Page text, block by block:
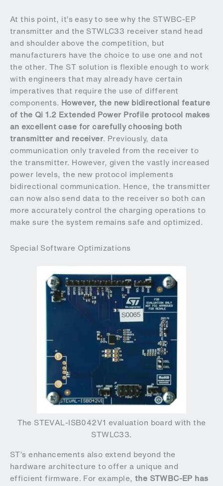
At this point, it’s easy to see why the STWBC-EP
transmitter and the STWLC33 receiver stand head
and shoulder above the competition, but
manufacturers have the choice to use one and not
the other. The ST solution is flexible enough to work
with engineers that may already have certain
imperatives that require the use of different
components. However, the new bidirectional feature
of the Qi 1.2 Extended Power Profile protocol makes
an excellent case for carefully choosing both
transmitter and receiver. Previously, data
communication only traveled from the receiver to
the transmitter. However, given the vastly increased
power levels, the new protocol implements
bidirectional communication. Hence, the transmitter
can now also send data to the receiver so both can
more accurately control the charging operations to
make sure the system remains safe and optimized.
Special Software Optimizations
The STEVAL-ISB042V1 evaluation board with the
STWLC33.
ST’s enhancements also extend beyond the
hardware architecture to offer a unique and
efficient firmware. For example, the STWBC-EP has